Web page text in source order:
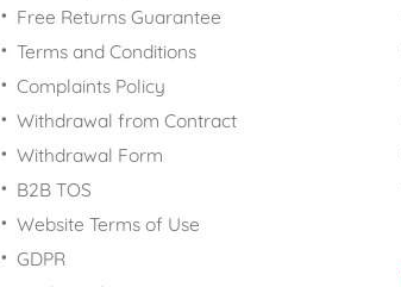
Free Returns Guarantee
Terms and Conditions
Complaints Policy
Withdrawal from Contract
Withdrawal Form
B2B TOS
Website Terms of Use
GDPR